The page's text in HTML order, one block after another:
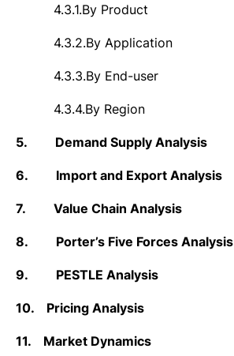
4.3.1.By Product
4.3.2.By Application
4.3.3.By End-user
4.3.4.By Region
5. Demand Supply Analysis
6. Import and Export Analysis
7. Value Chain Analysis
8. Porter’s Five Forces Analysis
9. PESTLE Analysis
10. Pricing Analysis
11. Market Dynamics